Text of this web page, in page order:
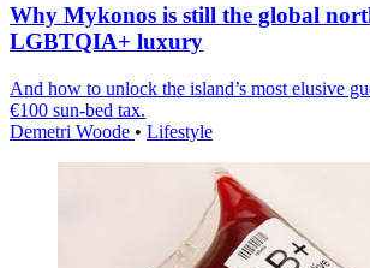
Why Mykonos is still the global
LGBTQIA+ luxury
And how to unlock the island’s most elusive
€100 sun-bed tax.
Demetri Woode • Lifestyle